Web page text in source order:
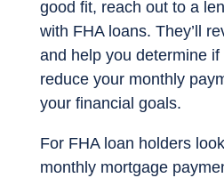
good fit, reach out to a
with FHA loans. They’ll
and help you determine
reduce your monthly
your financial goals.
For FHA loan holders
monthly mortgage